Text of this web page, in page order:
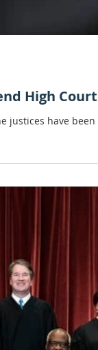
High
justices have